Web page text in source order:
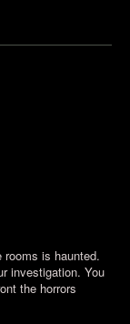
is haunted.
investigation. You
the horrors